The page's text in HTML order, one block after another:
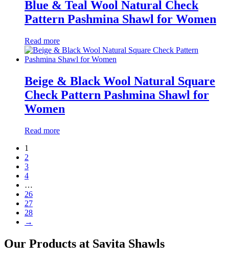
Blue & Teal Wool Natural Check
Pattern Pashmina Shawl for Women
Read more
Beige & Black Wool Natural Square
Check Pattern Pashmina Shawl for
Women
Read more
1
2
3
4
…
26
27
28
→
Our Products at Savita Shawls